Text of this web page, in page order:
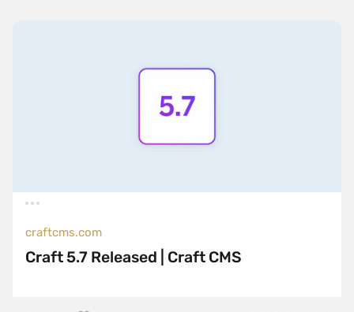
craftcms.com
Craft 5.7 Released | Craft CMS